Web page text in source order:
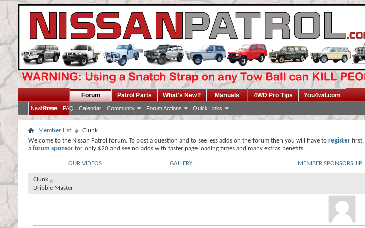
Home
Forum
New Posts FAQ Calendar Community Forum Actions Quick Links
Patrol Parts What's New? Manuals 4WD Pro Tips You4wd.com
Member List
Clunk
Welcome to the Nissan Patrol forum. To post a question and to see less adds on the forum then you will have to register first.
a forum sponsor for only $20 and see no adds with faster page loading times and many extras benefits.
OUR VIDEOS GALLERY MEMBER SPONSORSHIP
Clunk
Dribble Master